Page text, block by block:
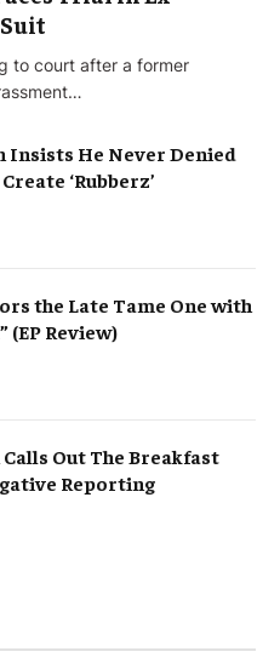
to court after a former
Insists He Never Denied
‘Rubberz’
the Late Tame One with
(EP Review)
Calls Out The Breakfast
Reporting